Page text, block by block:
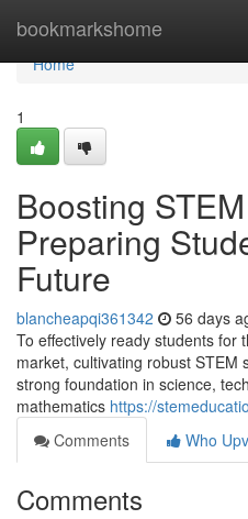
bookmarkshome
Home
Home
1
Boosting
Preparing
Future
blancheapqi361342 56 days
To effectively ready students for
market, cultivating robust STEM
strong foundation in science,
mathematics https://
Comments
Who
Comments